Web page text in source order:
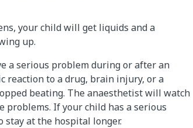
your child will get liquids and a
up.
a serious problem during or after an
reaction to a drug, brain injury, or a
beating. The anaesthetist will watch
problems. If your child has a serious
stay at the hospital longer.